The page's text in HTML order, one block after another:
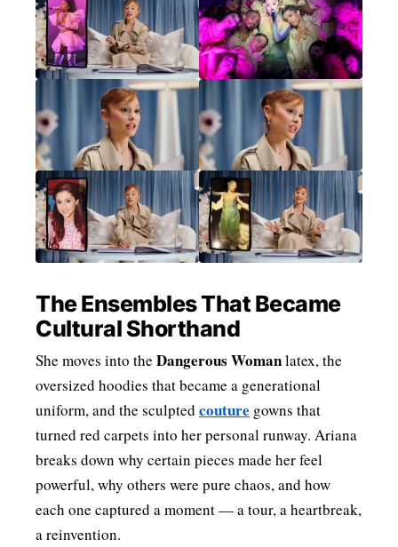
The Ensembles That Became
Cultural Shorthand
She moves into the Dangerous Womanlatex, the
oversized hoodies that became a generational
uniform, and the sculpted couture gowns that
turned red carpets into her personal runway. Ariana
breaks down why certain pieces made her feel
powerful, why others were pure chaos, and how
each one captured a moment — a tour, a heartbreak,
a reinvention.